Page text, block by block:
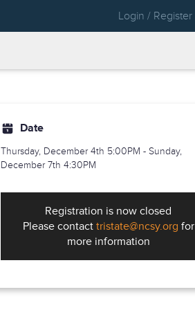
Login / Register
Date
Thursday, December 4th 5:00PM - Sunday,
December 7th 4:30PM
Registration is now closed
Please contact tristate@ncsy.org for
more information